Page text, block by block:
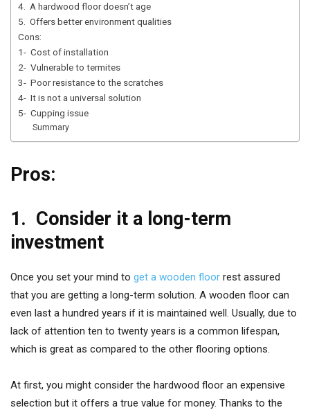
4. A hardwood floor doesn’t age
5. Offers better environment qualities
Cons:
1- Cost of installation
2- Vulnerable to termites
3- Poor resistance to the scratches
4- It is not a universal solution
5- Cupping issue
Summary
Pros:
1. Consider it a long-term
investment
Once you set your mind to get a wooden floor rest assured
that you are getting a long-term solution. A wooden floor can
even last a hundred years if it is maintained well. Usually, due to
lack of attention ten to twenty years is a common lifespan,
which is great as compared to the other flooring options.
At first, you might consider the hardwood floor an expensive
selection but it offers a true value for money. Thanks to the